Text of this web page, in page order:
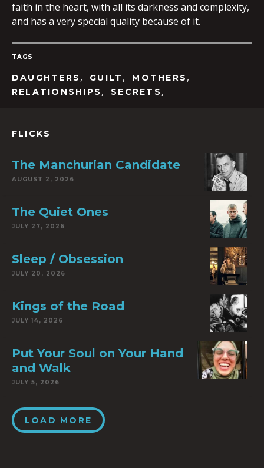
faith in the heart, with all its darkness and complexity,
and has a very special quality because of it.
TAGS
DAUGHTERS , GUILT , MOTHERS ,
RELATIONSHIPS , SECRETS ,
FLICKS
The Manchurian Candidate
AUGUST 2, 2026
The Quiet Ones
JULY 27, 2026
Sleep / Obsession
JULY 20, 2026
Kings of the Road
JULY 14, 2026
Put Your Soul on Your Hand
and Walk
JULY 5, 2026
LOAD MORE